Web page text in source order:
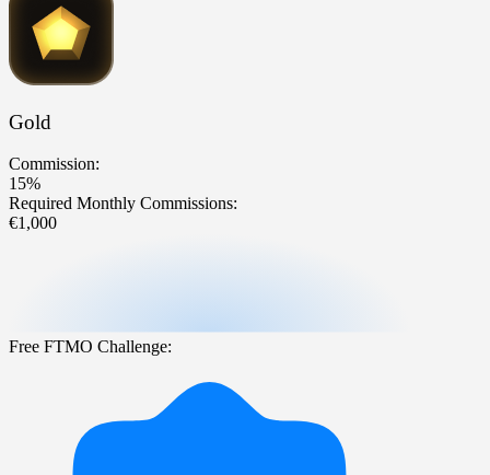
Gold
Commission:
15%
Required Monthly Commissions:
€1,000
Free FTMO Challenge: